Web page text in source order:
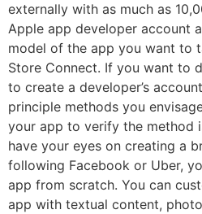
externally with as much as
Apple app developer account
model of the app you want to
Store Connect. If you want to
to create a developer’s
principle methods you
your app to verify the method
have your eyes on creating a
following Facebook or Uber,
app from scratch. You can
app with textual content,